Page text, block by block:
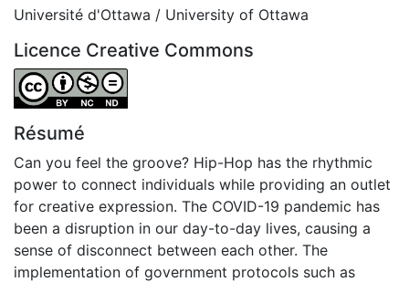
Université d'Ottawa / University of Ottawa
Licence Creative Commons
Attribution-NonCommercial-NoDerivatives 4.0
Résumé
Can you feel the groove? Hip-Hop has the rhythmic
power to connect individuals while providing an outlet
for creative expression. The COVID-19 pandemic has
been a disruption in our day-to-day lives, causing a
sense of disconnect between each other. The
implementation of government protocols such as